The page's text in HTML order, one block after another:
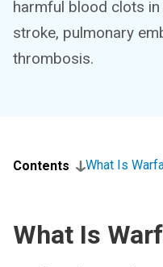
harmful blood clots
stroke, pulmonary
thrombosis.
Contents What Is
What Is